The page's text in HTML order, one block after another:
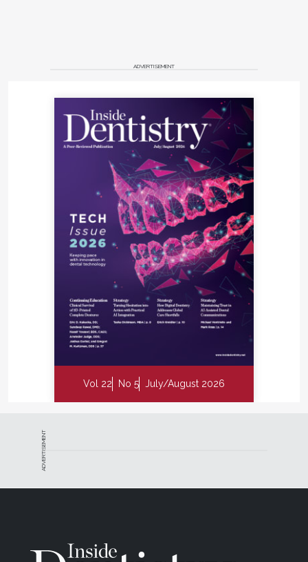
ADVERTISEMENT
Vol 22 No 5 July/August 2026
ADVERTISEMENT